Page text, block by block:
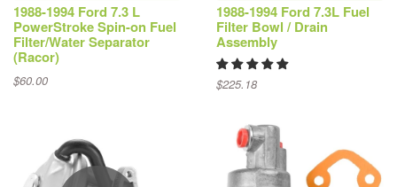
1988-1994 Ford 7.3 L
PowerStroke Spin-on Fuel
Filter/Water Separator
(Racor)
$60.00
1988-1994 Ford 7.3L Fuel
Filter Bowl / Drain
Assembly
$225.18